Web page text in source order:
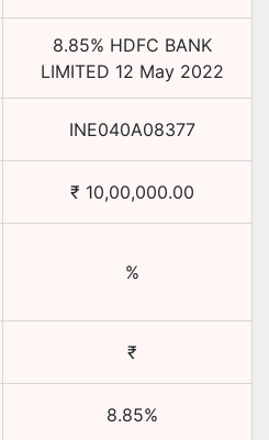
8.85% HDFC BANK
LIMITED 12 May 2022
INE040A08377
₹ 10,00,000.00
%
₹
8.85%